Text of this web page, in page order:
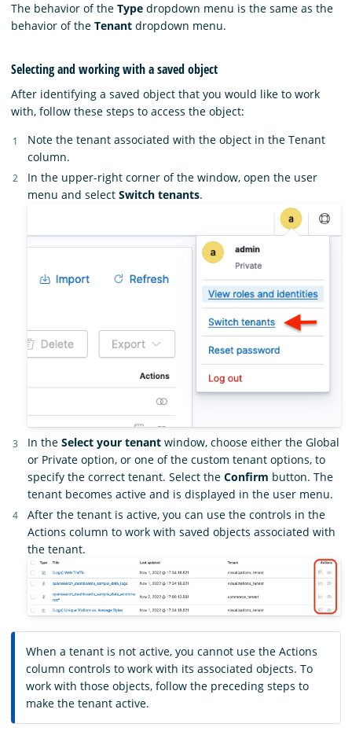
The behavior of the Type dropdown menu is the same as the
behavior of the Tenant dropdown menu.
Selecting and working with a saved object
After identifying a saved object that you would like to work
with, follow these steps to access the object:
Note the tenant associated with the object in the Tenant
column.
In the upper-right corner of the window, open the user
menu and select Switch tenants.
In the Select your tenant window, choose either the Global
or Private option, or one of the custom tenant options, to
specify the correct tenant. Select the Confirm button. The
tenant becomes active and is displayed in the user menu.
After the tenant is active, you can use the controls in the
Actions column to work with saved objects associated with
the tenant.
When a tenant is not active, you cannot use the Actions
column controls to work with its associated objects. To
work with those objects, follow the preceding steps to
make the tenant active.